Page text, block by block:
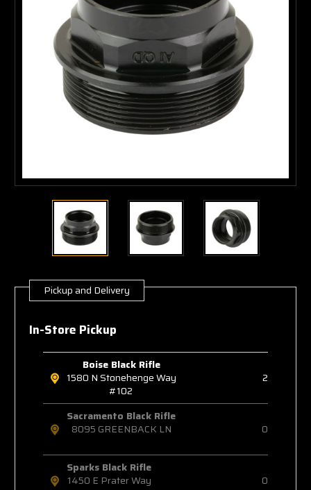
Current
Stock:
Pickup and Delivery
In-Store Pickup
Boise Black Rifle
1580 N Stonehenge Way
#102
2
Sacramento Black Rifle
8095 GREENBACK LN
0
Sparks Black Rifle
1450 E Prater Way
0